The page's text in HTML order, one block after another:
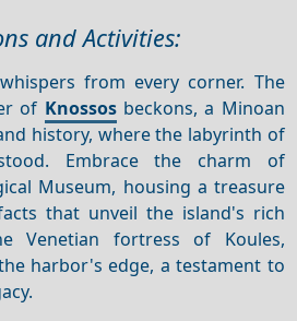
and Activities:
from every corner. The
of Knossosbeckons, a Minoan
history, where the labyrinth of
Embrace the charm of
Museum, housing a treasure
that unveil the island's rich
Venetian fortress of Koules,
harbor's edge, a testament to